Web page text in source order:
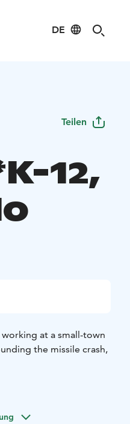
DE
Teilen
12,
at a small-town
the missile crash,